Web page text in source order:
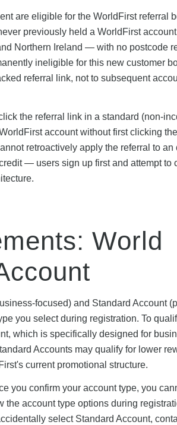
are eligible for the WorldFirst referral
previously held a WorldFirst
Northern Ireland — with no postcode
ineligible for this new customer
referral link, not to subsequent
the referral link in a standard (non-
account without first clicking
retroactively apply the referral to an
— users sign up first and attempt to
World
focused) and Standard Account
you select during registration. To
which is specifically designed for
Accounts may qualify for lower
current promotional structure.
you confirm your account type, you
account type options during
select Standard Account,